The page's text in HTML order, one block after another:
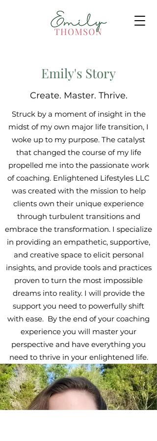
Emily's Story
Create. Master. Thrive.
Struck by a moment of insight in the
midst of my own major life transition, I
woke up to my purpose. The catalyst
that changed the course of my life
propelled me into the passionate work
of coaching. Enlightened Lifestyles LLC
was created with the mission to help
clients own their unique experience
through turbulent transitions and
embrace the transformation. I specialize
in providing an empathetic, supportive,
and creative space to elicit personal
insights, and provide tools and practices
proven to turn the most impossible
dreams into reality. I will provide the
support you need to powerfully shift
with ease. By the end of your coaching
experience you will master your
perspective and have everything you
need to thrive in your enlightened life.